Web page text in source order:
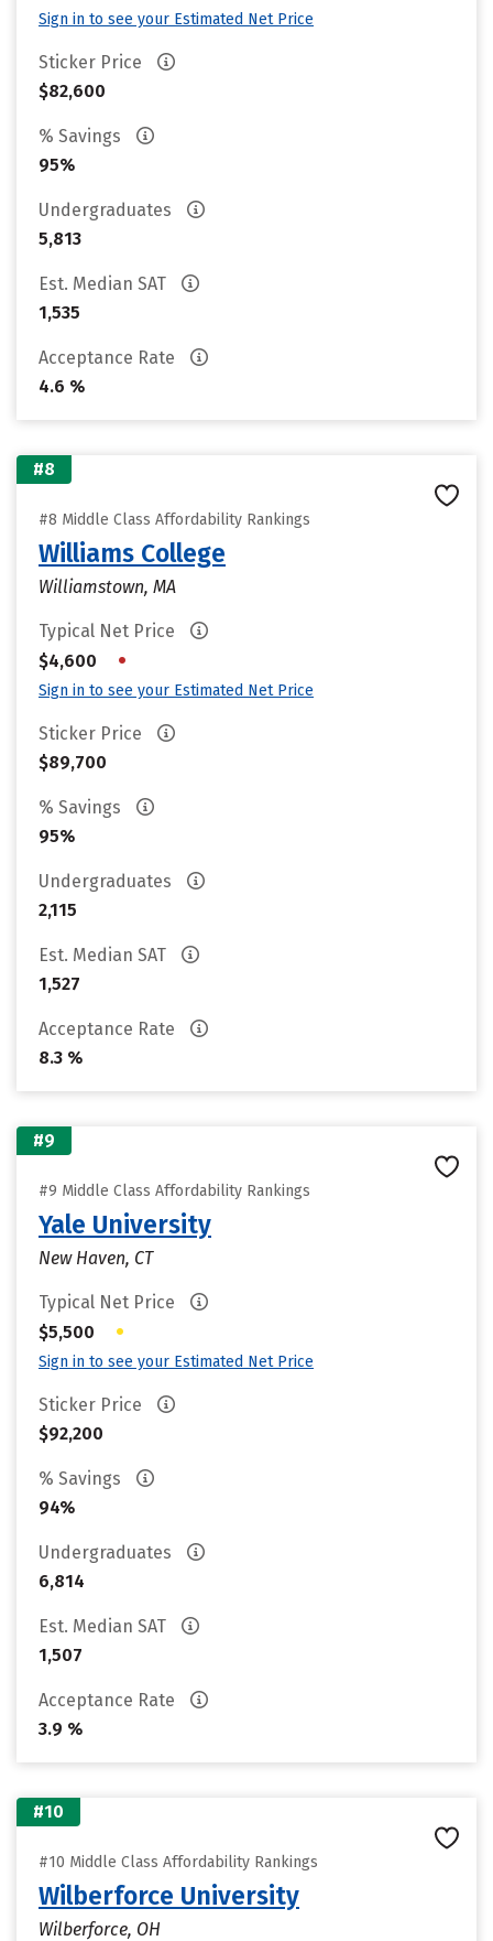
Sign in to see your Estimated Net Price
Sticker Price
$82,600
% Savings
95%
Undergraduates
5,813
Est. Median SAT
1,535
Acceptance Rate
4.6 %
#8
#8 Middle Class Affordability Rankings
Williams College
Williamstown, MA
Typical Net Price
$4,600
•
Sign in to see your Estimated Net Price
Sticker Price
$89,700
% Savings
95%
Undergraduates
2,115
Est. Median SAT
1,527
Acceptance Rate
8.3 %
#9
#9 Middle Class Affordability Rankings
Yale University
New Haven, CT
Typical Net Price
$5,500
•
Sign in to see your Estimated Net Price
Sticker Price
$92,200
% Savings
94%
Undergraduates
6,814
Est. Median SAT
1,507
Acceptance Rate
3.9 %
#10
#10 Middle Class Affordability Rankings
Wilberforce University
Wilberforce, OH